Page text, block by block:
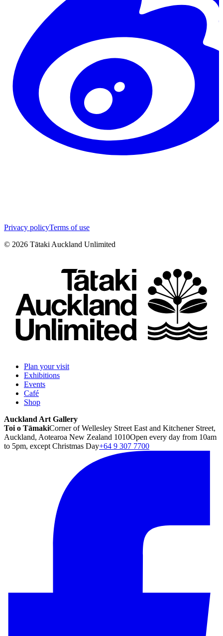
Privacy policyTerms of use
© 2026 Tātaki Auckland Unlimited
Plan your visit
Exhibitions
Events
Café
Shop
Auckland Art Gallery
Toi o TāmakiCorner of Wellesley Street East and Kitchener Street,
Auckland, Aotearoa New Zealand 1010Open every day from 10am
to 5pm, except Christmas Day+64 9 307 7700